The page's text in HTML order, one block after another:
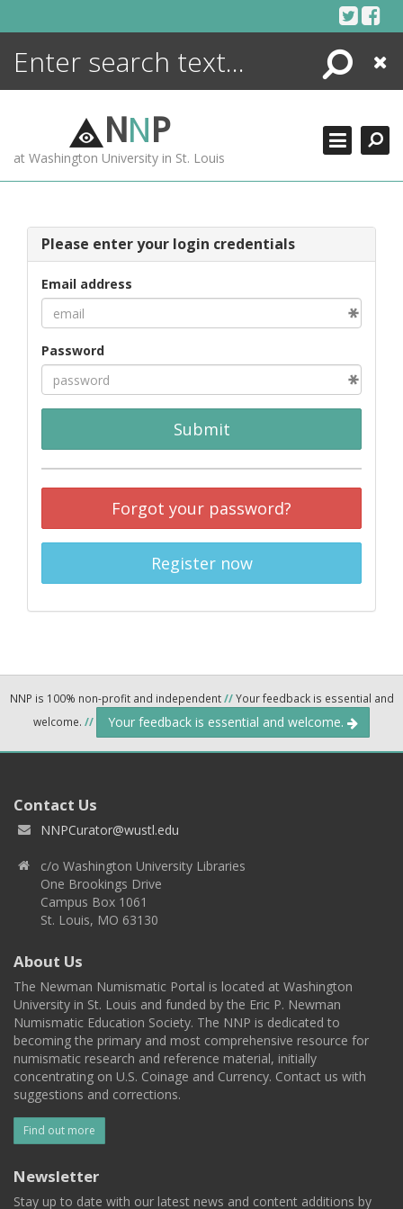
Search
Close
NNP
at Washington University in St. Louis
Please enter your login credentials
Email address
Password
Submit
Forgot your password?
Register now
NNP is 100% non-profit and independent//Your feedback is essential and
welcome. // Your feedback is essential and welcome.
Contact Us
NNPCurator@wustl.edu
c/o Washington University Libraries
One Brookings Drive
Campus Box 1061
St. Louis, MO 63130
About Us
The Newman Numismatic Portal is located at Washington
University in St. Louis and funded by the Eric P. Newman
Numismatic Education Society. The NNP is dedicated to
becoming the primary and most comprehensive resource for
numismatic research and reference material, initially
concentrating on U.S. Coinage and Currency. Contact us with
suggestions and corrections.
Find out more
Newsletter
Stay up to date with our latest news and content additions by
ENCYCLOPEDIA
MORE +